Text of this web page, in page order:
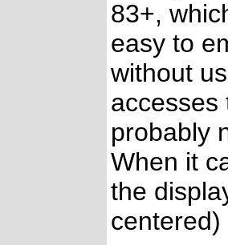
83+,
easy to
without
accesses
probably
When it
the